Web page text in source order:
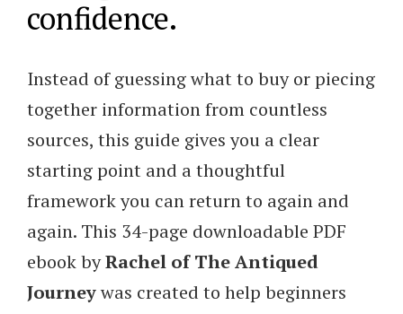
confidence.
Instead of guessing what to buy or piecing
together information from countless
sources, this guide gives you a clear
starting point and a thoughtful
framework you can return to again and
again. This 34-page downloadable PDF
ebook byRachel of The Antiqued
Journeywas created to help beginners